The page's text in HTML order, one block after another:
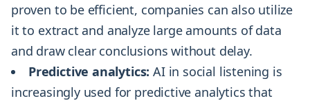
proven to be efficient, companies can also utilize
it to extract and analyze large amounts of data
and draw clear conclusions without delay.
Predictive analytics: AI in social listening is
increasingly used for predictive analytics that